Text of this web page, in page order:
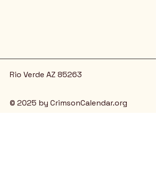
Rio Verde AZ 85263
© 2025 by CrimsonCalendar.org